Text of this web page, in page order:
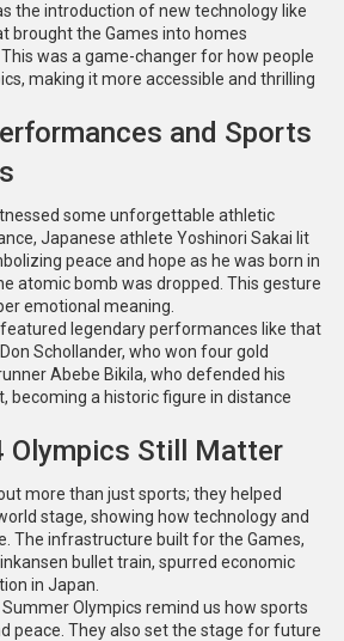
the introduction of new technology like
brought the Games into homes
was a game-changer for how people
making it more accessible and thrilling
and Sports
some unforgettable athletic
Japanese athlete Yoshinori Sakai lit
peace and hope as he was born in
atomic bomb was dropped. This gesture
emotional meaning.
legendary performances like that
Schollander, who won four gold
Abebe Bikila, who defended his
becoming a historic figure in distance
Olympics Still Matter
more than just sports; they helped
stage, showing how technology and
The infrastructure built for the Games,
bullet train, spurred economic
in Japan.
Summer Olympics remind us how sports
peace. They also set the stage for future